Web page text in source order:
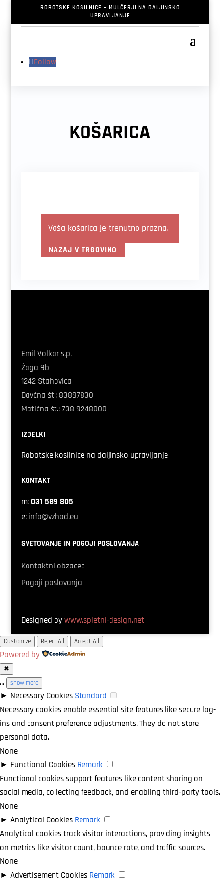
ROBOTSKE KOSILNICE – MULČERJI NA DALJINSKO
UPRAVLJANJE
Follow
KOŠARICA
Vaša košarica je trenutno prazna.
NAZAJ V TRGOVINO
Emil Volkar s.p.
Žaga 9b
1242 Stahovica
Davčna št.: 83897830
Matična št.: 738 9248000
IZDELKI
Robotske kosilnice na daljinsko upravljanje
KONTAKT
m:031 589 805
e: info@vzhod.eu
SVETOVANJE IN POGOJI POSLOVANJA
Kontaktni obzacec
Pogoji poslovanja
Designed bywww.spletni-design.net
Customize Reject All Accept All
Powered by
✖
... show more
► Necessary Cookies Standard
Necessary cookies enable essential site features like secure log-
ins and consent preference adjustments. They do not store
personal data.
None
► Functional Cookies Remark
Functional cookies support features like content sharing on
social media, collecting feedback, and enabling third-party tools.
None
► Analytical Cookies Remark
Analytical cookies track visitor interactions, providing insights
on metrics like visitor count, bounce rate, and traffic sources.
None
► Advertisement Cookies Remark